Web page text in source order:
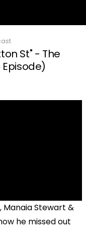
St" - The
Manaia Stewart &
he missed out